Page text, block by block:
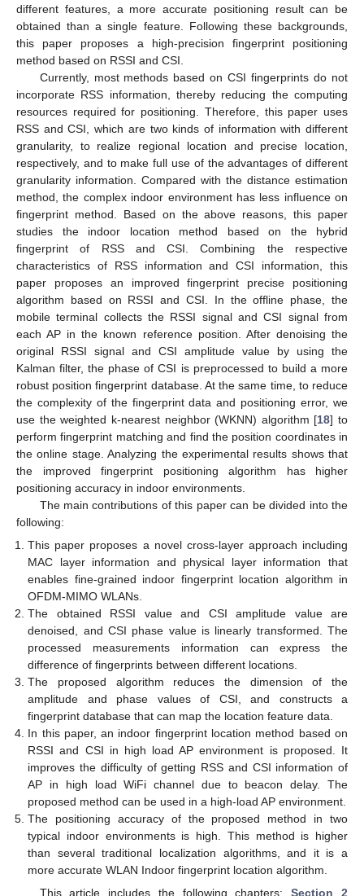
different features, a more accurate positioning result can be
obtained than a single feature. Following these backgrounds,
this paper proposes a high-precision fingerprint positioning
method based on RSSI and CSI.
Currently, most methods based on CSI fingerprints do not
incorporate RSS information, thereby reducing the computing
resources required for positioning. Therefore, this paper uses
RSS and CSI, which are two kinds of information with different
granularity, to realize regional location and precise location,
respectively, and to make full use of the advantages of different
granularity information. Compared with the distance estimation
method, the complex indoor environment has less influence on
fingerprint method. Based on the above reasons, this paper
studies the indoor location method based on the hybrid
fingerprint of RSS and CSI. Combining the respective
characteristics of RSS information and CSI information, this
paper proposes an improved fingerprint precise positioning
algorithm based on RSSI and CSI. In the offline phase, the
mobile terminal collects the RSSI signal and CSI signal from
each AP in the known reference position. After denoising the
original RSSI signal and CSI amplitude value by using the
Kalman filter, the phase of CSI is preprocessed to build a more
robust position fingerprint database. At the same time, to reduce
the complexity of the fingerprint data and positioning error, we
use the weighted k-nearest neighbor (WKNN) algorithm [18] to
perform fingerprint matching and find the position coordinates in
the online stage. Analyzing the experimental results shows that
the improved fingerprint positioning algorithm has higher
positioning accuracy in indoor environments.
The main contributions of this paper can be divided into the
following:
This paper proposes a novel cross-layer approach including
MAC layer information and physical layer information that
enables fine-grained indoor fingerprint location algorithm in
OFDM-MIMO WLANs.
The obtained RSSI value and CSI amplitude value are
denoised, and CSI phase value is linearly transformed. The
processed measurements information can express the
difference of fingerprints between different locations.
The proposed algorithm reduces the dimension of the
amplitude and phase values of CSI, and constructs a
fingerprint database that can map the location feature data.
In this paper, an indoor fingerprint location method based on
RSSI and CSI in high load AP environment is proposed. It
improves the difficulty of getting RSS and CSI information of
AP in high load WiFi channel due to beacon delay. The
proposed method can be used in a high-load AP environment.
The positioning accuracy of the proposed method in two
typical indoor environments is high. This method is higher
than several traditional localization algorithms, and it is a
more accurate WLAN Indoor fingerprint location algorithm.
This article includes the following chapters:Section 2